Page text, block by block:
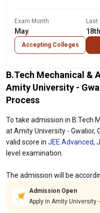
Exam Month
May
Accepting Colleges
Last
B.Tech Mechanical &
Amity University -
Process
To take admission in B.Tech
at Amity University - Gwalior,
valid score in JEE Advanced,
level examination.
The admission will be
Admission Open
Apply in Amity University